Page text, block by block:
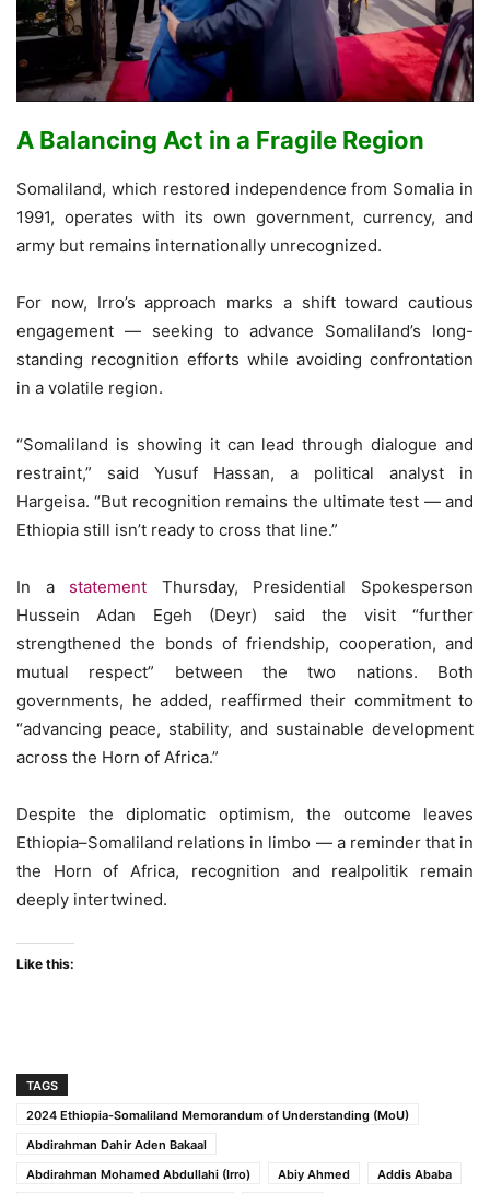
A Balancing Act in a Fragile Region
Somaliland, which restored independence from Somalia in
1991, operates with its own government, currency, and
army but remains internationally unrecognized.
For now, Irro’s approach marks a shift toward cautious
engagement — seeking to advance Somaliland’s long-
standing recognition efforts while avoiding confrontation
in a volatile region.
“Somaliland is showing it can lead through dialogue and
restraint,” said Yusuf Hassan, a political analyst in
Hargeisa. “But recognition remains the ultimate test — and
Ethiopia still isn’t ready to cross that line.”
In a statement Thursday, Presidential Spokesperson
Hussein Adan Egeh (Deyr) said the visit “further
strengthened the bonds of friendship, cooperation, and
mutual respect” between the two nations. Both
governments, he added, reaffirmed their commitment to
“advancing peace, stability, and sustainable development
across the Horn of Africa.”
Despite the diplomatic optimism, the outcome leaves
Ethiopia–Somaliland relations in limbo — a reminder that in
the Horn of Africa, recognition and realpolitik remain
deeply intertwined.
Like this:
TAGS
2024 Ethiopia-Somaliland Memorandum of Understanding (MoU)
Abdirahman Dahir Aden Bakaal
Abdirahman Mohamed Abdullahi (Irro)
Abiy Ahmed
Addis Ababa